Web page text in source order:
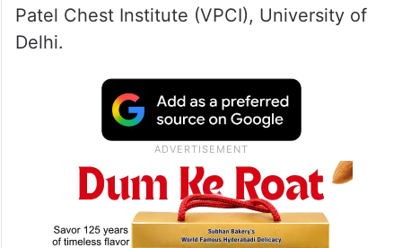
Patel Chest Institute (VPCI), University of
Delhi.